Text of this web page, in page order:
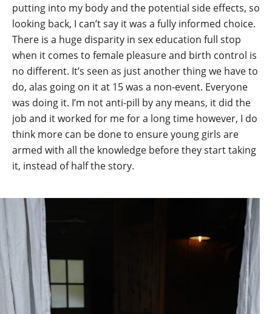
putting into my body and the potential side effects, so
looking back, I can’t say it was a fully informed choice.
There is a huge disparity in sex education full stop
when it comes to female pleasure and birth control is
no different. It’s seen as just another thing we have to
do, alas going on it at 15 was a non-event. Everyone
was doing it. I’m not anti-pill by any means, it did the
job and it worked for me for a long time however, I do
think more can be done to ensure young girls are
armed with all the knowledge before they start taking
it, instead of half the story.